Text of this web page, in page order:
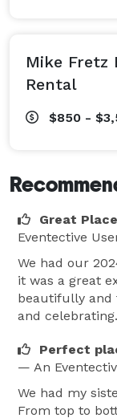
Mike Fretz
Rental
$850 -
Great
Eventective
We had our
it was a great
beautifully and
and celebrating.
Perfect
— An
We had my
From top to